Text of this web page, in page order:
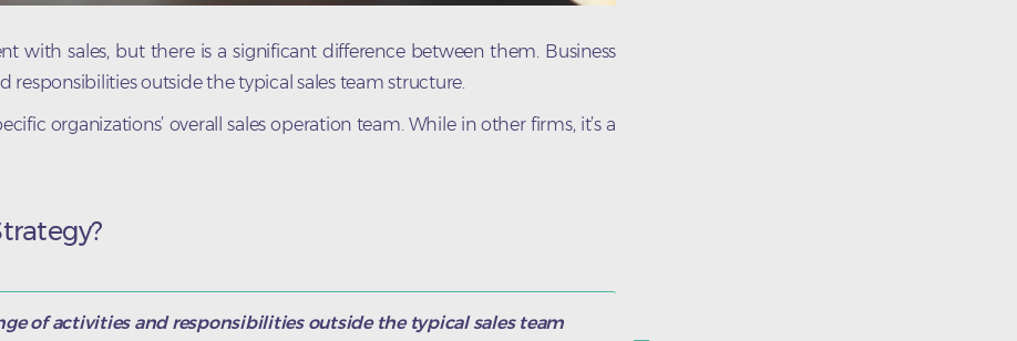
with sales, but there is a significant difference between them. Business
outside the typical sales team structure.
organizations’ overall sales operation team. While in other firms, it’s a
of activities and responsibilities outside the typical sales team